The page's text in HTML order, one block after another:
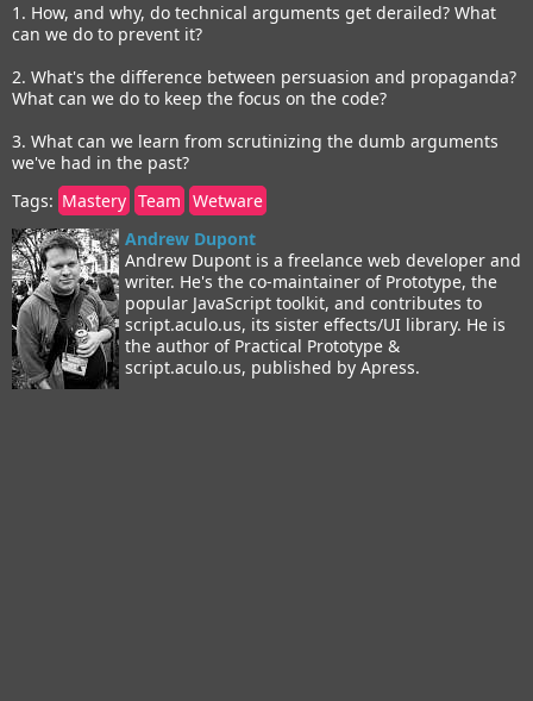
1. How, and why, do technical arguments get derailed? What
can we do to prevent it?
2. What's the difference between persuasion and propaganda?
What can we do to keep the focus on the code?
3. What can we learn from scrutinizing the dumb arguments
we've had in the past?
Tags: Mastery Team Wetware
Andrew Dupont
Andrew Dupont is a freelance web developer and
writer. He's the co-maintainer of Prototype, the
popular JavaScript toolkit, and contributes to
script.aculo.us, its sister effects/UI library. He is
the author of Practical Prototype &
script.aculo.us, published by Apress.